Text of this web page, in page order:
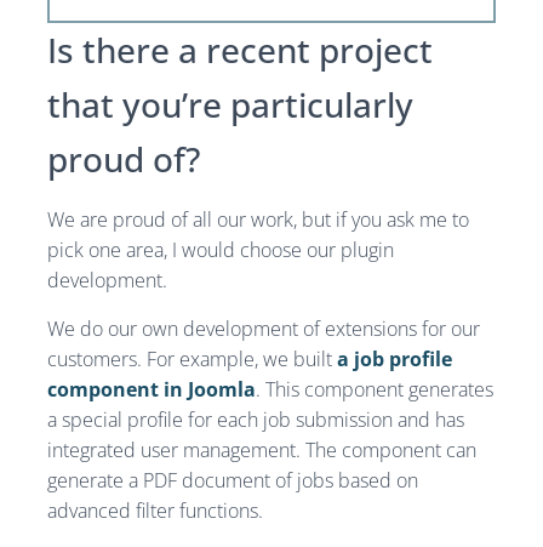
Is there a recent project
that you’re particularly
proud of?
We are proud of all our work, but if you ask me to
pick one area, I would choose our plugin
development.
We do our own development of extensions for our
customers. For example, we builta job profile
component in Joomla. This component generates
a special profile for each job submission and has
integrated user management. The component can
generate a PDF document of jobs based on
advanced filter functions.